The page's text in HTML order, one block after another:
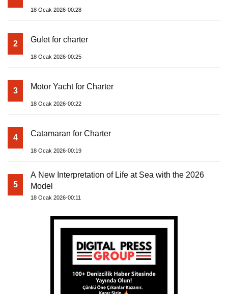
18 Ocak 2026-00:28
2 Gulet for charter
18 Ocak 2026-00:25
3 Motor Yacht for Charter
18 Ocak 2026-00:22
4 Catamaran for Charter
18 Ocak 2026-00:19
5
A New Interpretation of Life at Sea with the 2026
Model
18 Ocak 2026-00:11